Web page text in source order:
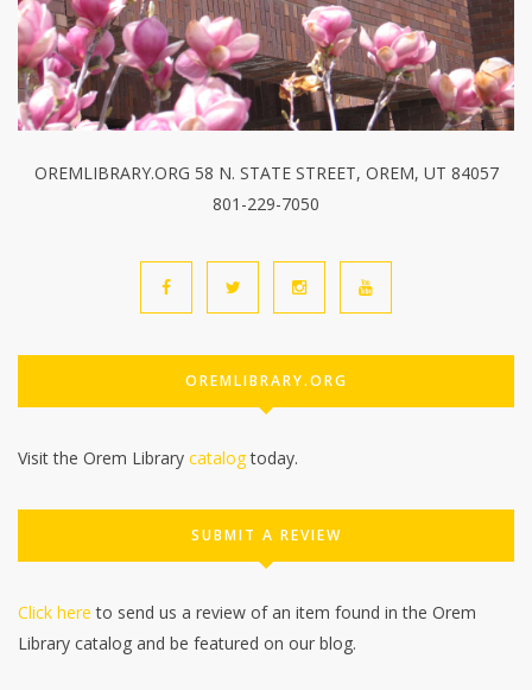
OREMLIBRARY.ORG 58 N. STATE STREET, OREM, UT 84057
801-229-7050
OREMLIBRARY.ORG
Visit the Orem Library catalogtoday.
SUBMIT A REVIEW
Click here to send us a review of an item found in the Orem
Library catalog and be featured on our blog.